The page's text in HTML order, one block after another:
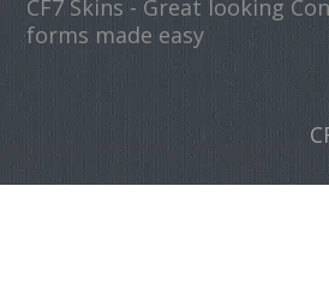
CF7 Skins - Great looking
forms made easy